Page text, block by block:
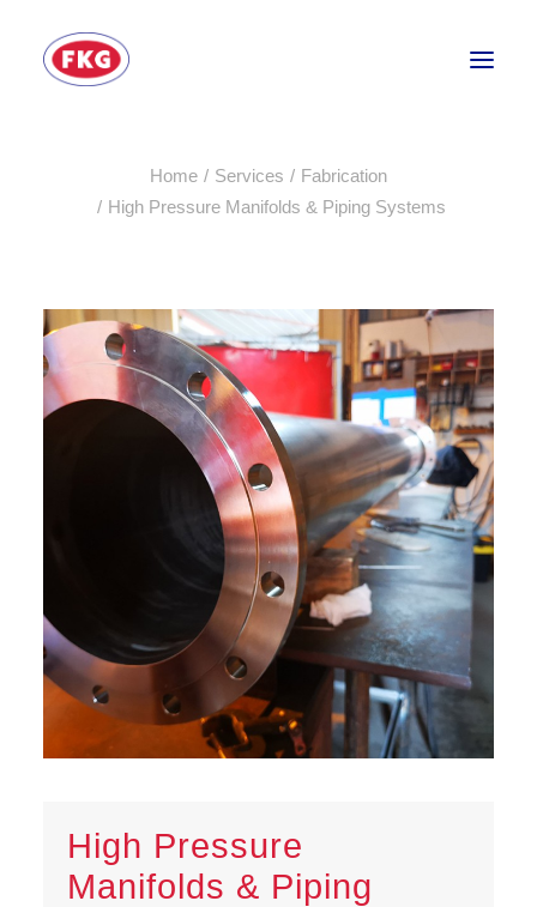
ABOUT
CONTACT US
Home Services
Fabrication
High Pressure Manifolds & Piping Systems
High Pressure
Manifolds & Piping